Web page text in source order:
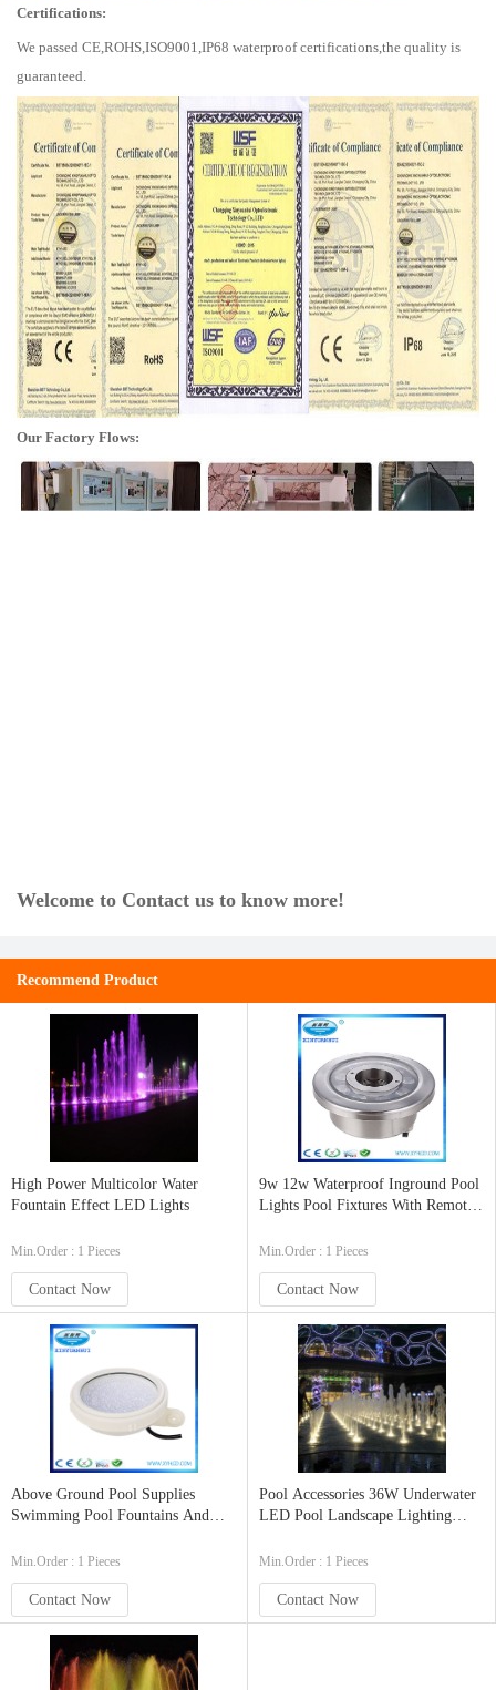
Certifications:
We passed CE,ROHS,ISO9001,IP68 waterproof certifications,the quality is
guaranteed.
Our Factory Flows:
Welcome to Contact us to know more!
Recommend Product
High Power Multicolor Water
Fountain Effect LED Lights
Min.Order : 1 Pieces
Contact Now
9w 12w Waterproof Inground Pool
Lights Pool Fixtures With Remote
Min.Order : 1 Pieces
Contact Now
Above Ground Pool Supplies
Swimming Pool Fountains And
Min.Order : 1 Pieces
Contact Now
Pool Accessories 36W Underwater
LED Pool Landscape Lighting
Min.Order : 1 Pieces
Contact Now